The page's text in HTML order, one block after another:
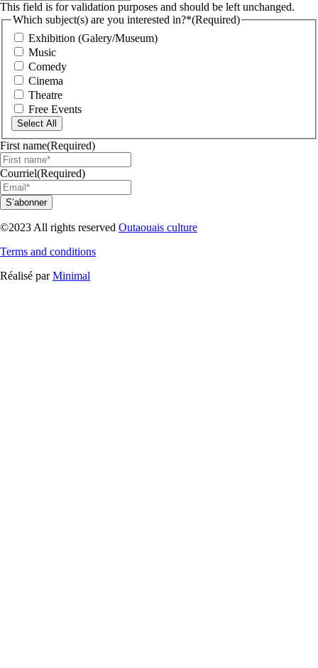
This field is for validation purposes and should be left unchanged.
Which subject(s) are you interested in?*(Required)
Exhibition (Galery/Museum)
Music
Comedy
Cinema
Theatre
Free Events
Select All
First name(Required)
Courriel(Required)
S’abonner
©2023 All rights reserved Outaouais culture
Terms and conditions
Réalisé parMinimal